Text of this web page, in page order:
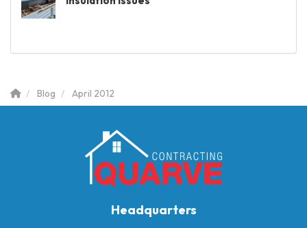
Blog April 2012
Headquarters